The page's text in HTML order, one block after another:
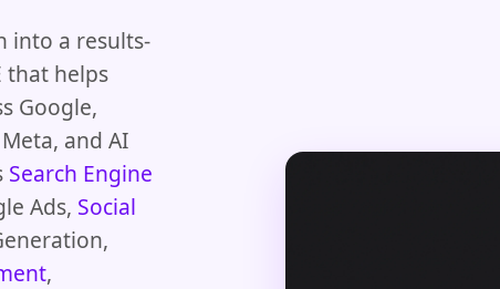
into a results-
that helps
Google,
and AI
Search Engine
Ads, Social
,